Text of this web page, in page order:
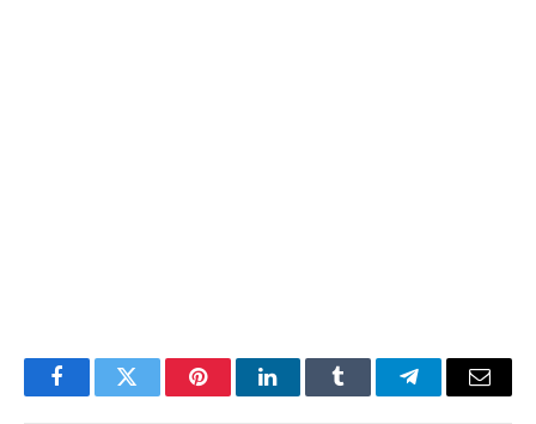
FacebookTwitter PinterestLinkedInTumblr TelegramEmail